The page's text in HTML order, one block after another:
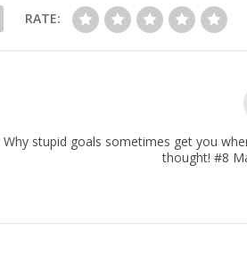
RATE:
Why stupid goals sometimes get you
thought! #8